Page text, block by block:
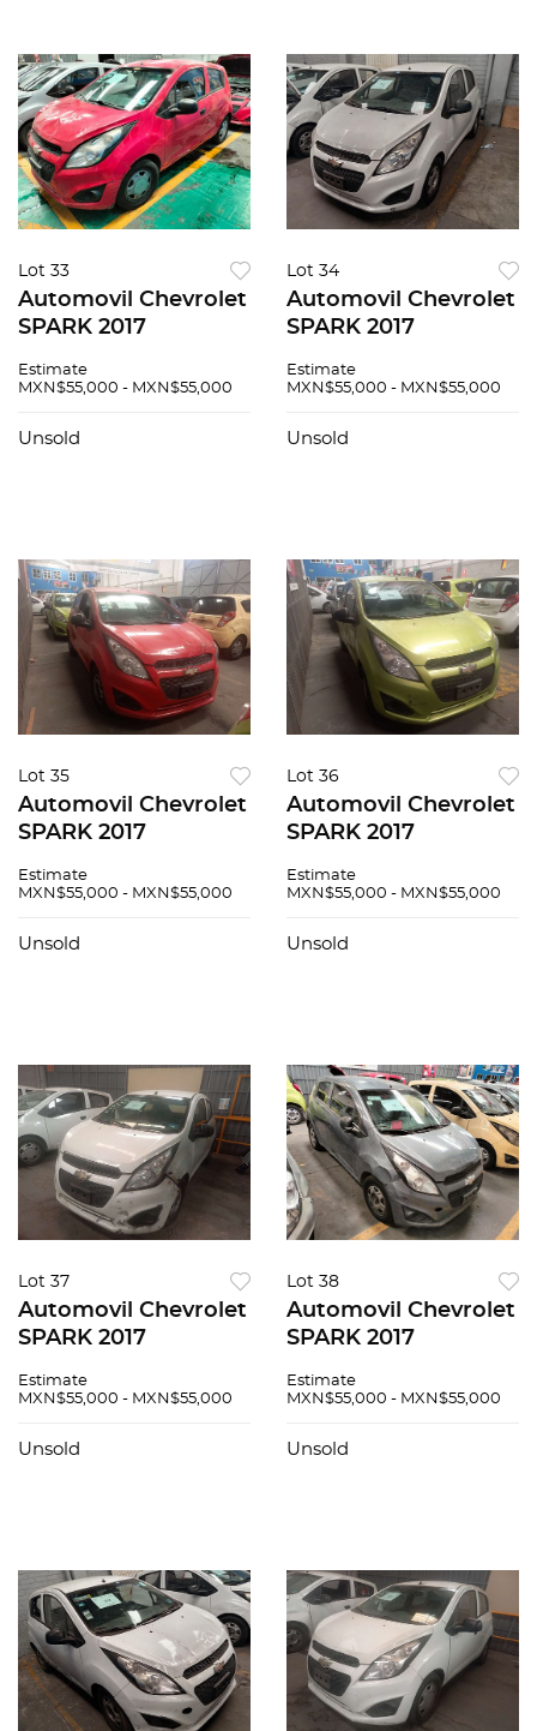
Lot 33
Automovil Chevrolet
SPARK 2017
Estimate
MXN$55,000 - MXN$55,000
Unsold
Lot 34
Automovil Chevrolet
SPARK 2017
Estimate
MXN$55,000 - MXN$55,000
Unsold
Lot 35
Automovil Chevrolet
SPARK 2017
Estimate
MXN$55,000 - MXN$55,000
Unsold
Lot 36
Automovil Chevrolet
SPARK 2017
Estimate
MXN$55,000 - MXN$55,000
Unsold
Lot 37
Automovil Chevrolet
SPARK 2017
Estimate
MXN$55,000 - MXN$55,000
Unsold
Lot 38
Automovil Chevrolet
SPARK 2017
Estimate
MXN$55,000 - MXN$55,000
Unsold